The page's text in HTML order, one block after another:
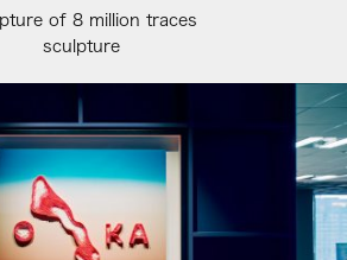
of 8 million traces
sculpture